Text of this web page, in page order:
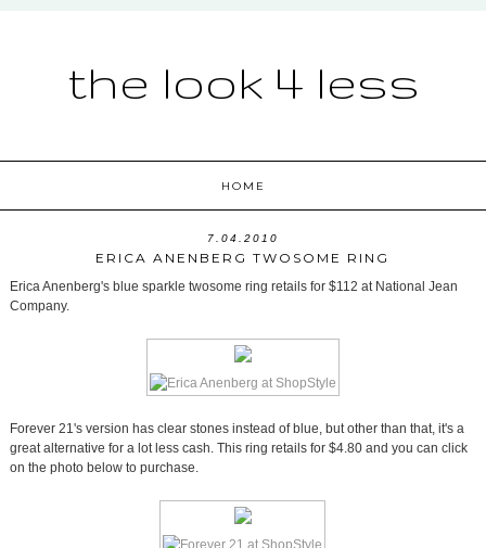
the look 4 less
HOME
7.04.2010
ERICA ANENBERG TWOSOME RING
Erica Anenberg's blue sparkle twosome ring retails for $112 at National Jean
Company.
Forever 21's version has clear stones instead of blue, but other than that, it's a
great alternative for a lot less cash. This ring retails for $4.80 and you can click
on the photo below to purchase.